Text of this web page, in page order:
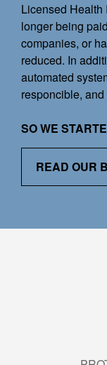
Licensed Health
longer being
companies, or
reduced. In
automated
responcible,
SO WE
READ OUR